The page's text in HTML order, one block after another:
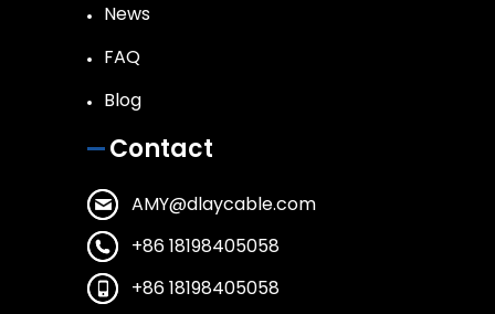
News
FAQ
Blog
Contact
AMY@dlaycable.com
+86 18198405058
+86 18198405058